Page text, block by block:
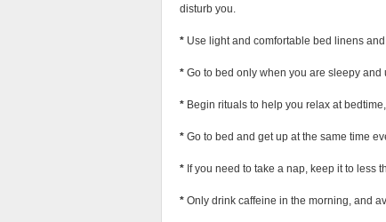
disturb you.
* Use light and comfortable bed linens
* Go to bed only when you are sleepy
* Begin rituals to help you relax at
* Go to bed and get up at the same time
* If you need to take a nap, keep it to less
* Only drink caffeine in the morning, and